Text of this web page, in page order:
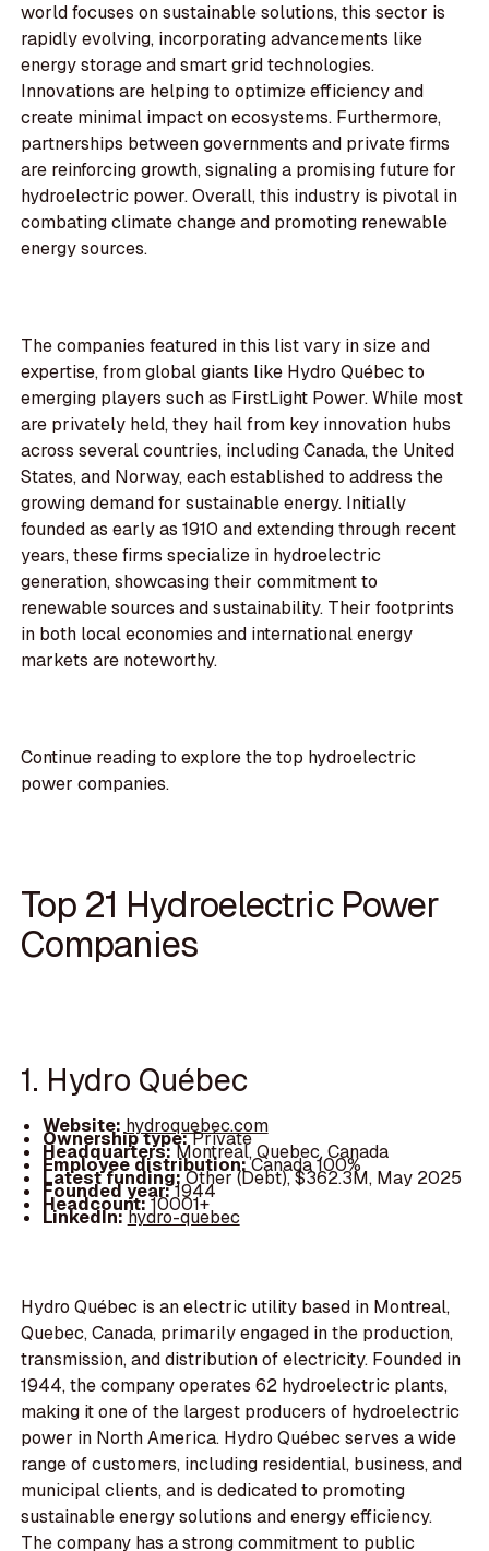
world focuses on sustainable solutions, this sector is
rapidly evolving, incorporating advancements like
energy storage and smart grid technologies.
Innovations are helping to optimize efficiency and
create minimal impact on ecosystems. Furthermore,
partnerships between governments and private firms
are reinforcing growth, signaling a promising future for
hydroelectric power. Overall, this industry is pivotal in
combating climate change and promoting renewable
energy sources.
The companies featured in this list vary in size and
expertise, from global giants like Hydro Québec to
emerging players such as FirstLight Power. While most
are privately held, they hail from key innovation hubs
across several countries, including Canada, the United
States, and Norway, each established to address the
growing demand for sustainable energy. Initially
founded as early as 1910 and extending through recent
years, these firms specialize in hydroelectric
generation, showcasing their commitment to
renewable sources and sustainability. Their footprints
in both local economies and international energy
markets are noteworthy.
Continue reading to explore the top hydroelectric
power companies.
Top 21 Hydroelectric Power
Companies
1. Hydro Québec
Website: hydroquebec.com
Ownership type:Private
Headquarters:Montreal, Quebec, Canada
Employee distribution:Canada 100%
Latest funding:Other (Debt), $362.3M, May 2025
Founded year:1944
Headcount:10001+
LinkedIn:hydro-quebec
Hydro Québec is an electric utility based in Montreal,
Quebec, Canada, primarily engaged in the production,
transmission, and distribution of electricity. Founded in
1944, the company operates 62 hydroelectric plants,
making it one of the largest producers of hydroelectric
power in North America. Hydro Québec serves a wide
range of customers, including residential, business, and
municipal clients, and is dedicated to promoting
sustainable energy solutions and energy efficiency.
The company has a strong commitment to public